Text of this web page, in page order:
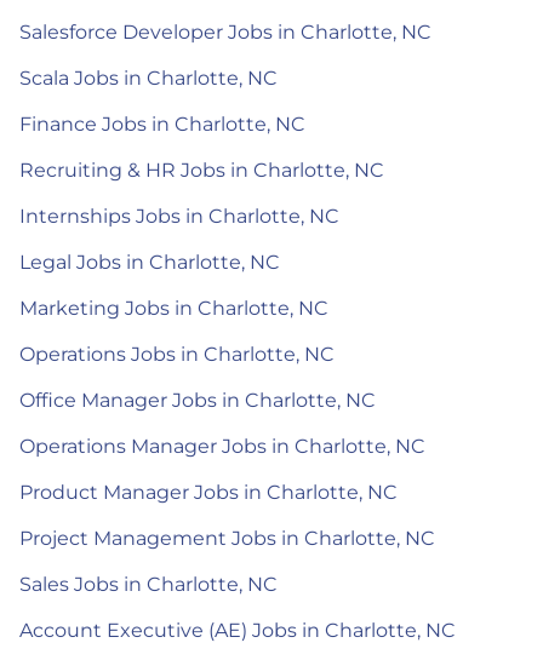
Salesforce Developer Jobs in Charlotte, NC
Scala Jobs in Charlotte, NC
Finance Jobs in Charlotte, NC
Recruiting & HR Jobs in Charlotte, NC
Internships Jobs in Charlotte, NC
Legal Jobs in Charlotte, NC
Marketing Jobs in Charlotte, NC
Operations Jobs in Charlotte, NC
Office Manager Jobs in Charlotte, NC
Operations Manager Jobs in Charlotte, NC
Product Manager Jobs in Charlotte, NC
Project Management Jobs in Charlotte, NC
Sales Jobs in Charlotte, NC
Account Executive (AE) Jobs in Charlotte, NC